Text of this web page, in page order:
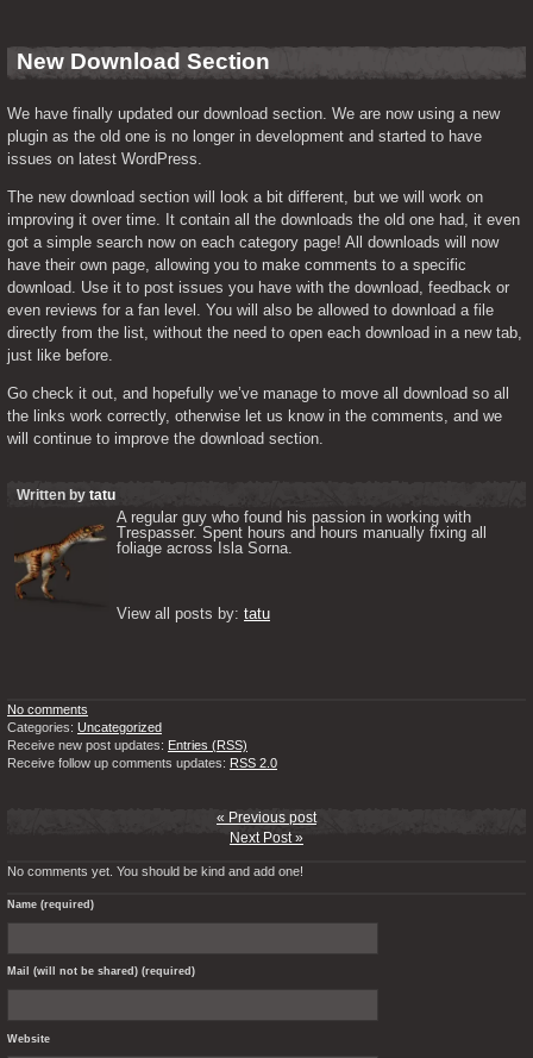
New Download Section
We have finally updated our download section. We are now using a new
plugin as the old one is no longer in development and started to have
issues on latest WordPress.
The new download section will look a bit different, but we will work on
improving it over time. It contain all the downloads the old one had, it even
got a simple search now on each category page! All downloads will now
have their own page, allowing you to make comments to a specific
download. Use it to post issues you have with the download, feedback or
even reviews for a fan level. You will also be allowed to download a file
directly from the list, without the need to open each download in a new tab,
just like before.
Go check it out, and hopefully we’ve manage to move all download so all
the links work correctly, otherwise let us know in the comments, and we
will continue to improve the download section.
Written by tatu
A regular guy who found his passion in working with
Trespasser. Spent hours and hours manually fixing all
foliage across Isla Sorna.
View all posts by: tatu
No comments
Categories: Uncategorized
Receive new post updates: Entries (RSS)
Receive follow up comments updates: RSS 2.0
« Previous post
Next Post »
No comments yet. You should be kind and add one!
Name (required)
Mail (will not be shared) (required)
Website